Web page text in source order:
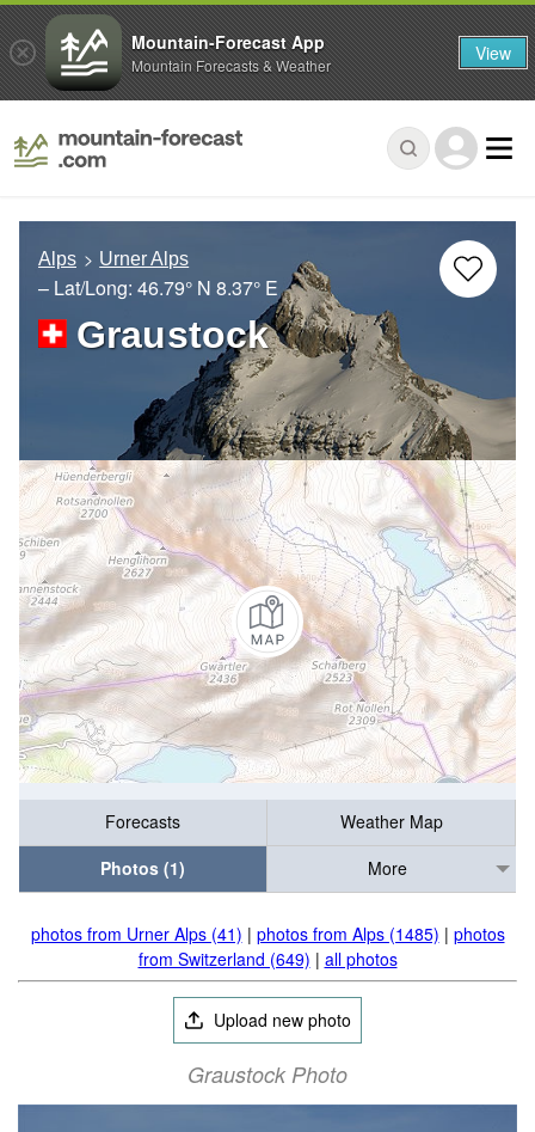
Alps Urner Alps
– Lat/Long: 46.79° N 8.37° E
Graustock
Forecasts
Weather Map
Photos (1)
More
photos from Urner Alps (41) | photos from Alps (1485) | photos
from Switzerland (649) | all photos
Upload new photo
Graustock Photo
Mountain-Forecast App
Mountain Forecasts & Weather View